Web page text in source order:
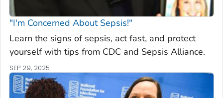
"I'm Concerned About Sepsis!"
Learn the signs of sepsis, act fast, and protect
yourself with tips from CDC and Sepsis Alliance.
SEP 29, 2025